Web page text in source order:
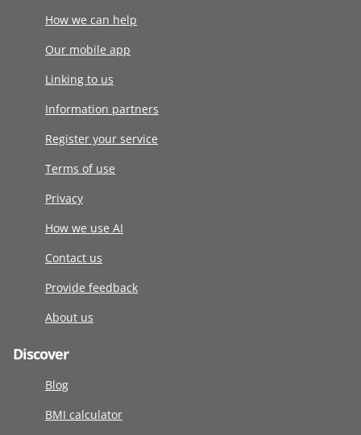
How we can help
Our mobile app
Linking to us
Information partners
Register your service
Terms of use
Privacy
How we use AI
Contact us
Provide feedback
About us
Discover
Blog
BMI calculator